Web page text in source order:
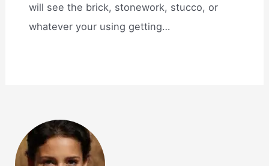
will see the brick, stonework, stucco, or
whatever your using getting…